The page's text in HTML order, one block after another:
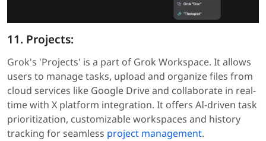
11. Projects:
Grok's 'Projects' is a part of Grok Workspace. It allows
users to manage tasks, upload and organize files from
cloud services like Google Drive and collaborate in real-
time with X platform integration. It offers AI-driven task
prioritization, customizable workspaces and history
tracking for seamless project management.